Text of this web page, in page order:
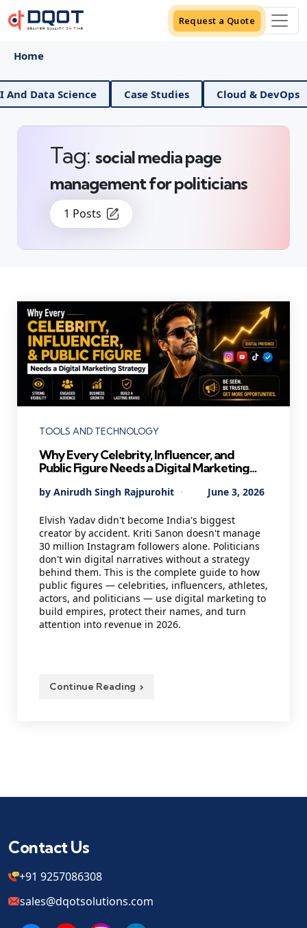
Request a Quote
Home
And Data Science Case Studies Cloud & DevOps
1 Posts
Tag: social media page
management for politicians
Categories
TOOLS AND TECHNOLOGY
Why Every Celebrity, Influencer, and
Public Figure Needs a Digital Marketing
It Wrong
Posted
By Anirudh Singh Rajpurohit June 3, 2026
Elvish Yadav didn't become India's biggest
creator by accident. Kriti Sanon doesn't manage
30 million Instagram followers alone. Politicians
don't win digital narratives without a strategy
behind them. This is the complete guide to how
public figures — celebrities, influencers, athletes,
actors, and politicians — use digital marketing to
build empires, protect their names, and turn
attention into revenue in 2026.
Continue Reading
Contact Us
+91 9257086308
sales@dqotsolutions.com